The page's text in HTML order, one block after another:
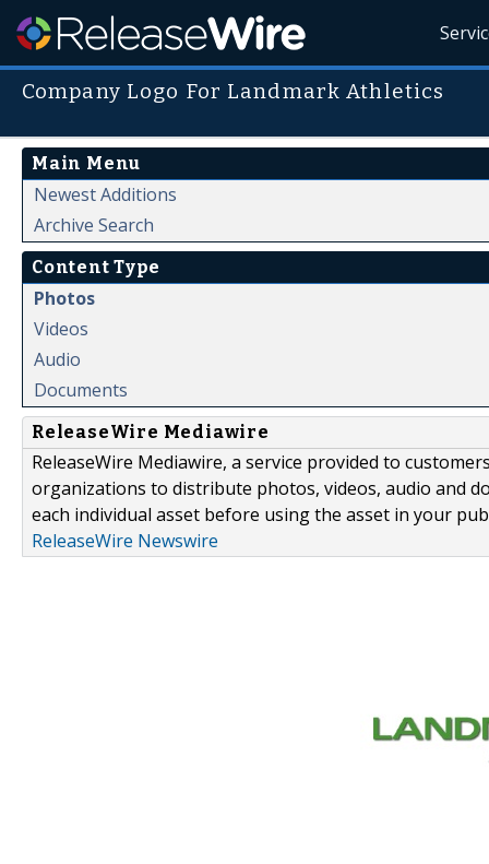
Company Logo For Landmark Athletics
Main Menu
Newest Additions
Archive Search
Content Type
Photos
Videos
Audio
Documents
ReleaseWire Mediawire
ReleaseWire Mediawire, a service provided to
organizations to distribute photos, videos, audio and
each individual asset before using the asset in your
ReleaseWire Newswire